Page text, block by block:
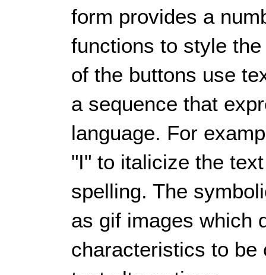
form provides a
functions to style
of the buttons use
a sequence that
language. For
"I" to italicize the
spelling. The
as gif images which
characteristics to be